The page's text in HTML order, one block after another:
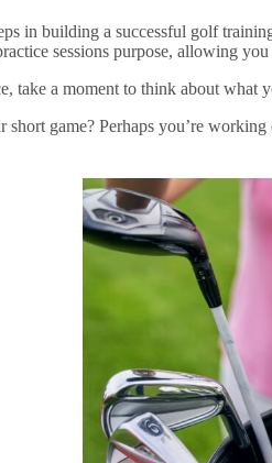
in building a successful golf
sessions purpose, allowing
take a moment to think about what
game? Perhaps you’re